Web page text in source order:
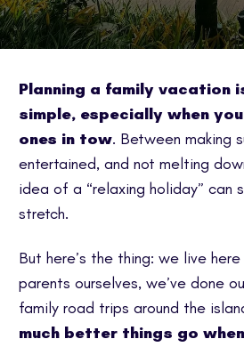
Planning a family vacation
simple, especially when
ones in tow. Between making
entertained, and not melting
idea of a “relaxing holiday” can
stretch.
But here’s the thing: we live
parents ourselves, we’ve done
family road trips around the
much better things go